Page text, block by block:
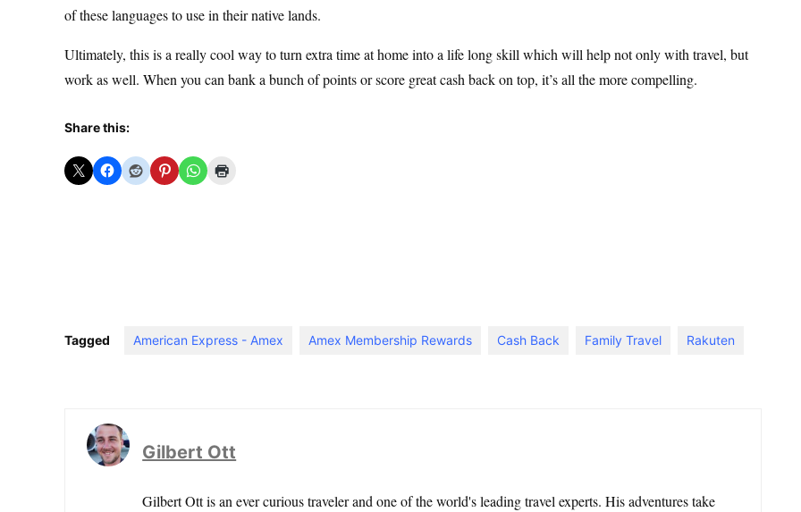
of these languages to use in their native lands.
Ultimately, this is a really cool way to turn extra time at home into a life long skill which will help not only with travel, but
work as well. When you can bank a bunch of points or score great cash back on top, it’s all the more compelling.
Share this:
Tagged American Express - Amex Amex Membership Rewards Cash Back Family Travel Rakuten
Gilbert Ott
Gilbert Ott is an ever curious traveler and one of the world's leading travel experts. His adventures take